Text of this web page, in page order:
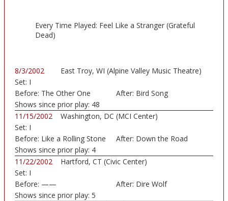
Every Time Played: Feel Like a Stranger (Grateful
Dead)
8/3/2002
East Troy, WI (Alpine Valley Music Theatre)
Set: I
Before: The Other One After: Bird Song
Shows since prior play: 48
11/15/2002
Washington, DC (MCI Center)
Set: I
Before: Like a Rolling Stone After: Down the Road
Shows since prior play: 4
11/22/2002
Hartford, CT (Civic Center)
Set: I
Before: —— After: Dire Wolf
Shows since prior play: 5